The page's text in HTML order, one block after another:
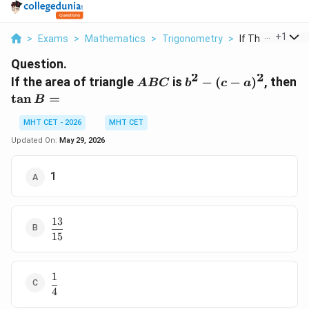
> Exams > Mathematics > Trigonometry > If The Area Of
+1
Question.
If the area of triangle ABC
ABC isb^2
b2 − (c − a)2, then
\tan
B =
tanB =
MHT CET - 2026
MHT CET
Updated On: May 29, 2026
1
\dfrac{13}
{15}
15
13
\dfrac{1}
{4}
4
1